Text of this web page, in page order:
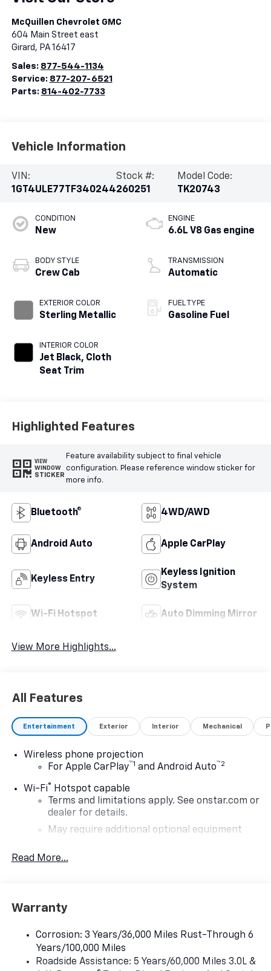
McQuillen Chevrolet GMC
604 Main Street east
Girard , PA 16417
Sales: 877-544-1134
Service: 877-207-6521
Parts: 814-402-7733
Vehicle Information
VIN:
1GT4ULE77TF340244
Stock #:
260251
Model Code:
TK20743
CONDITION
New
BODY STYLE
Crew Cab
EXTERIOR COLOR
Sterling Metallic
INTERIOR COLOR
Jet Black, Cloth
Seat Trim
ENGINE
6.6L V8 Gas engine
TRANSMISSION
Automatic
FUEL TYPE
Gasoline Fuel
Highlighted Features
VIEW
WINDOW
STICKER
Feature availability subject to final vehicle
configuration. Please reference window sticker for
more info.
Bluetooth® 4WD/AWD
Android Auto Apple CarPlay
Keyless Entry
Keyless Ignition
System
Wi-Fi Hotspot Auto Dimming Mirror
View More Highlights...
All Features
Entertainment Exterior Interior Mechanical
Wireless phone projection
For Apple CarPlay™1 and Android Auto™2
Wi-Fi® Hotspot capable
Terms and limitations apply. See onstar.com or
dealer for details.
May require additional optional equipment
Bluetooth®
Pair your compatible mobile phone to your
Store your phone's contact list in the system
touch-screen display or voice command
system
With streaming audio capability, you can
Read More...
Warranty
Corrosion: 3 Years/36,000 Miles Rust-Through 6
Years/100,000 Miles
Roadside Assistance: 5 Years/60,000 Miles 3.0L &